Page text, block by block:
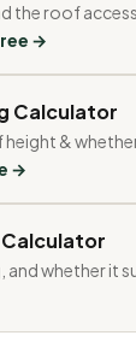
the roof
→
Calculator
&
→
and whether it